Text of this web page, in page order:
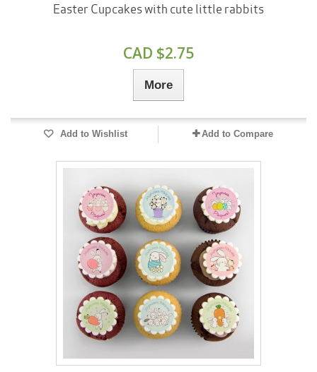
Easter Cupcakes with cute little rabbits
CAD $2.75
More
Add to Wishlist Add to Compare